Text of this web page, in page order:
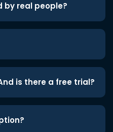
by real people?
is there a free trial?